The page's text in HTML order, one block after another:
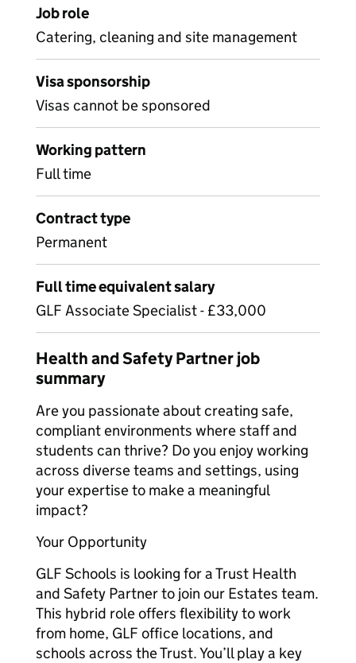
Job role
Catering, cleaning and site management
Visa sponsorship
Visas cannot be sponsored
Working pattern
Full time
Contract type
Permanent
Full time equivalent salary
GLF Associate Specialist - £33,000
Health and Safety Partner job
summary
Are you passionate about creating safe,
compliant environments where staff and
students can thrive? Do you enjoy working
across diverse teams and settings, using
your expertise to make a meaningful
impact?
Your Opportunity
GLF Schools is looking for a Trust Health
and Safety Partner to join our Estates team.
This hybrid role offers flexibility to work
from home, GLF office locations, and
schools across the Trust. You’ll play a key